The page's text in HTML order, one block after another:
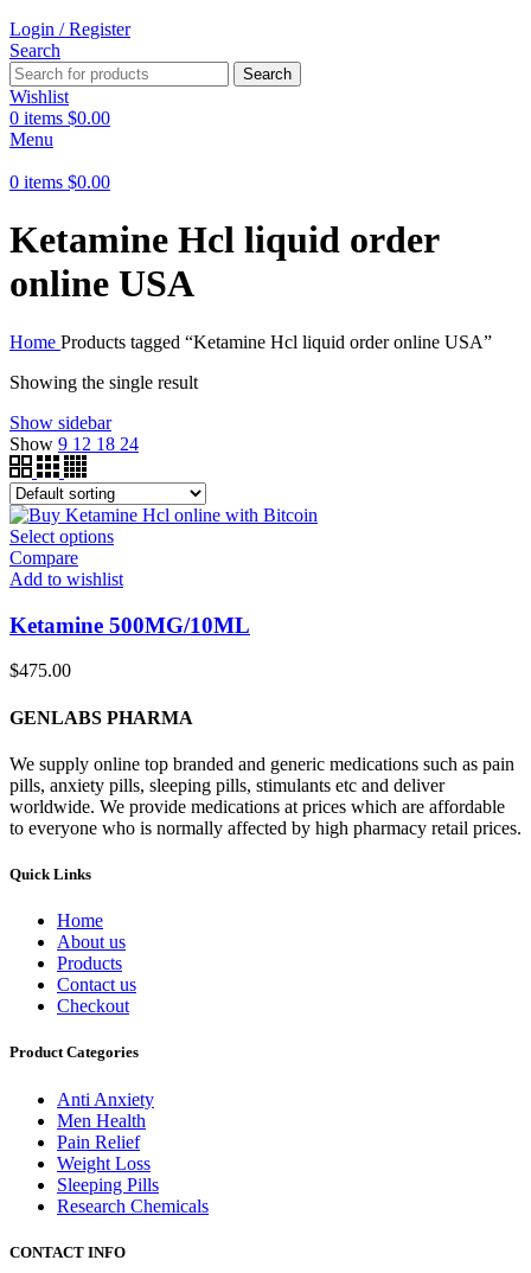
Login / Register
Search
Search
Wishlist
0 items $0.00
Menu
0 items $0.00
Ketamine Hcl liquid order
online USA
Home Products tagged “Ketamine Hcl liquid order online USA”
Showing the single result
Show sidebar
Show 9 12 18 24
Select options
Compare
Add to wishlist
Ketamine 500MG/10ML
$475.00
GENLABS PHARMA
We supply online top branded and generic medications such as pain
pills, anxiety pills, sleeping pills, stimulants etc and deliver
worldwide. We provide medications at prices which are affordable
to everyone who is normally affected by high pharmacy retail prices.
Quick Links
Home
About us
Products
Contact us
Checkout
Product Categories
Anti Anxiety
Men Health
Pain Relief
Weight Loss
Sleeping Pills
Research Chemicals
CONTACT INFO